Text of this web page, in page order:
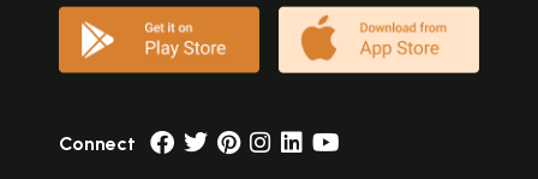
Connect